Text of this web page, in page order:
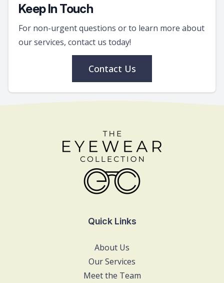
Keep In Touch
For non-urgent questions or to learn more about
our services, contact us today!
Contact Us
Quick Links
About Us
Our Services
Meet the Team